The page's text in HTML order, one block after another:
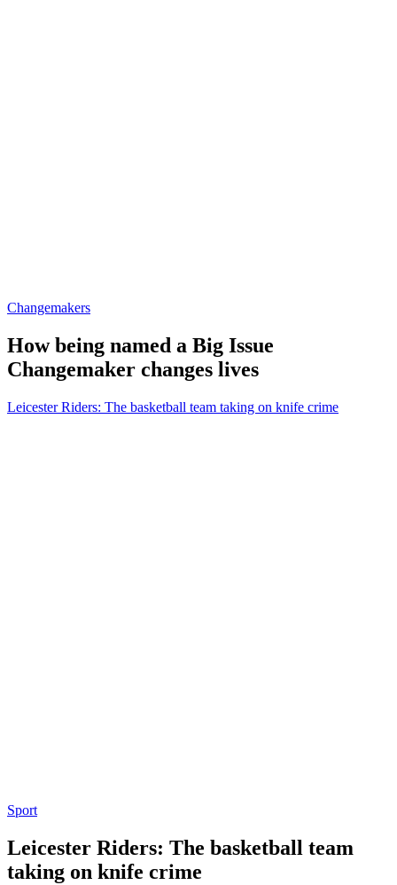
Changemakers
How being named a Big Issue
Changemaker changes lives
Leicester Riders: The basketball team taking on knife crime
Sport
Leicester Riders: The basketball team
taking on knife crime